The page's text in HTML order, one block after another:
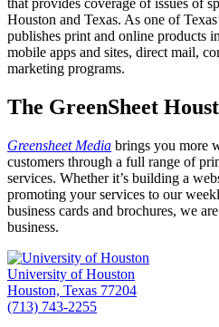
that provides coverage of issues of
Houston and Texas. As one of
publishes print and online products
mobile apps and sites, direct mail,
marketing programs.
The GreenSheet
Greensheet Media brings you more
customers through a full range of
services. Whether it’s building a
promoting your services to our
business cards and brochures, we
business.
University of Houston
Houston, Texas 77204
(713) 743-2255